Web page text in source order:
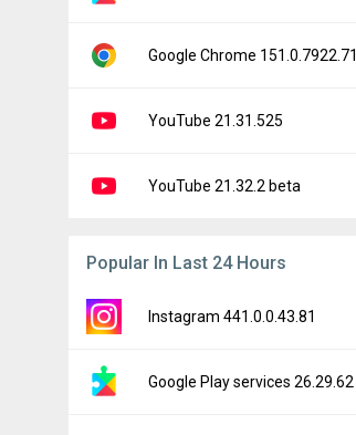
Google Chrome 151.0.7922.71
YouTube 21.31.525
YouTube 21.32.2 beta
Popular In Last 24 Hours
Instagram 441.0.0.43.81
Google Play services 26.29.62